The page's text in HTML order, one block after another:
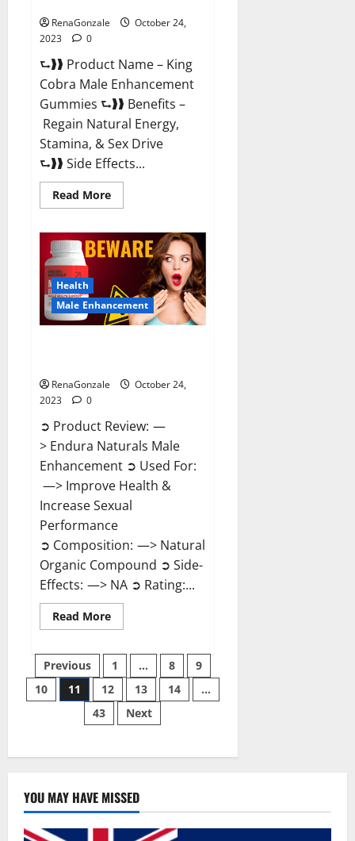
RenaGonzale
October 24,
2023
0
⮑❱❱ Product Name – King
Cobra Male Enhancement
Gummies ⮑❱❱ Benefits –
Regain Natural Energy,
Stamina, & Sex Drive
⮑❱❱ Side Effects...
Read MoreRead
more
Cobra
Male
Enhancement
Gummies?
Health
Male Enhancement
RenaGonzale
October 24,
2023
0
➲ Product Review: —
> Endura Naturals Male
Enhancement ➲ Used For:
—> Improve Health &
Increase Sexual
Performance
➲ Composition: —> Natural
Organic Compound ➲ Side-
Effects: —> NA ➲ Rating:...
Read MoreRead
more
Naturals
Male
Enhancement?
Posts
pagination
Previous 1 … 8
9
10
11 12 13 14
…
43
Next
YOU MAY HAVE MISSED